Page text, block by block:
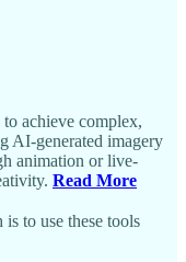
achieve complex,
AI-generated imagery
animation or live-
Read More
to use these tools